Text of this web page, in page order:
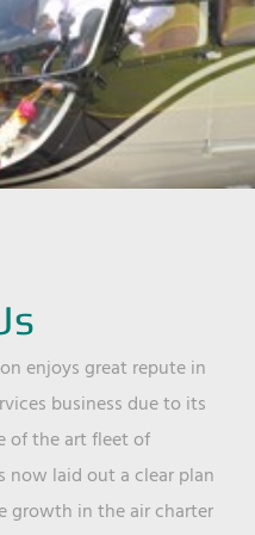
enjoys great repute in
business due to its
of the art fleet of
now laid out a clear plan
growth in the air charter